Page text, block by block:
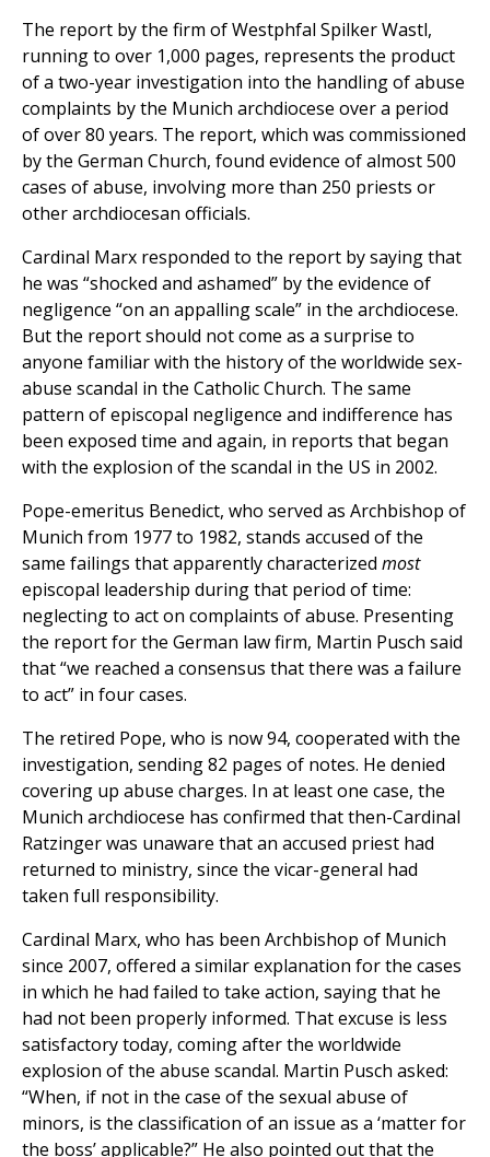
The report by the firm of Westphfal Spilker Wastl,
running to over 1,000 pages, represents the product
of a two-year investigation into the handling of abuse
complaints by the Munich archdiocese over a period
of over 80 years. The report, which was commissioned
by the German Church, found evidence of almost 500
cases of abuse, involving more than 250 priests or
other archdiocesan officials.
Cardinal Marx responded to the report by saying that
he was “shocked and ashamed” by the evidence of
negligence “on an appalling scale” in the archdiocese.
But the report should not come as a surprise to
anyone familiar with the history of the worldwide sex-
abuse scandal in the Catholic Church. The same
pattern of episcopal negligence and indifference has
been exposed time and again, in reports that began
with the explosion of the scandal in the US in 2002.
Pope-emeritus Benedict, who served as Archbishop of
Munich from 1977 to 1982, stands accused of the
same failings that apparently characterized most
episcopal leadership during that period of time:
neglecting to act on complaints of abuse. Presenting
the report for the German law firm, Martin Pusch said
that “we reached a consensus that there was a failure
to act” in four cases.
The retired Pope, who is now 94, cooperated with the
investigation, sending 82 pages of notes. He denied
covering up abuse charges. In at least one case, the
Munich archdiocese has confirmed that then-Cardinal
Ratzinger was unaware that an accused priest had
returned to ministry, since the vicar-general had
taken full responsibility.
Cardinal Marx, who has been Archbishop of Munich
since 2007, offered a similar explanation for the cases
in which he had failed to take action, saying that he
had not been properly informed. That excuse is less
satisfactory today, coming after the worldwide
explosion of the abuse scandal. Martin Pusch asked:
“When, if not in the case of the sexual abuse of
minors, is the classification of an issue as a ‘matter for
the boss’ applicable?” He also pointed out that the